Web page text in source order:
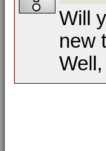
Will
new